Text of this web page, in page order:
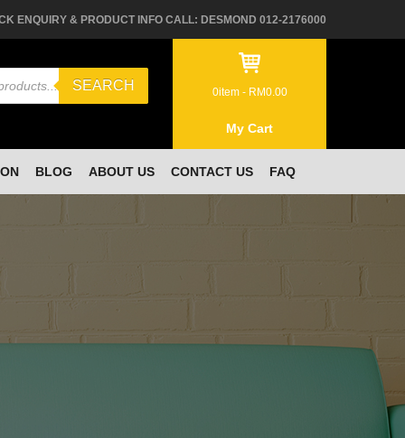
ENQUIRY & PRODUCT INFO CALL: DESMOND 012-2176000
SEARCH 0item - RM0.00
My Cart
BLOG ABOUT US CONTACT US FAQ